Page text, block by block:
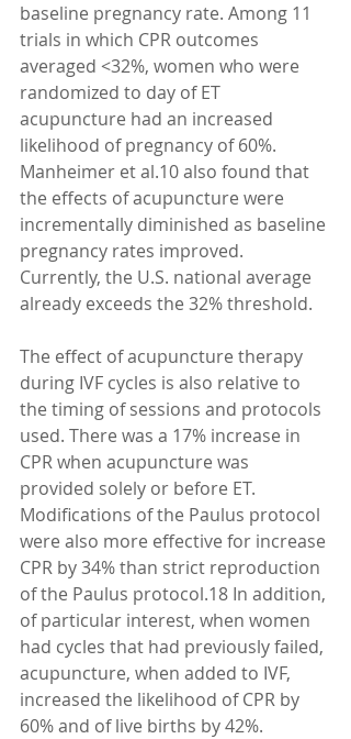
baseline pregnancy rate. Among 11
trials in which CPR outcomes
averaged <32%, women who were
randomized to day of ET
acupuncture had an increased
likelihood of pregnancy of 60%.
Manheimer et al.10 also found that
the effects of acupuncture were
incrementally diminished as baseline
pregnancy rates improved.
Currently, the U.S. national average
already exceeds the 32% threshold.
The effect of acupuncture therapy
during IVF cycles is also relative to
the timing of sessions and protocols
used. There was a 17% increase in
CPR when acupuncture was
provided solely or before ET.
Modifications of the Paulus protocol
were also more effective for increase
CPR by 34% than strict reproduction
of the Paulus protocol.18 In addition,
of particular interest, when women
had cycles that had previously failed,
acupuncture, when added to IVF,
increased the likelihood of CPR by
60% and of live births by 42%.